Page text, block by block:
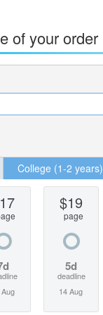
of your order
College (1-2 years)
$19
page
5d
deadline
14 Aug